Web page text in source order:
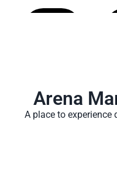
Arena
A place to experience